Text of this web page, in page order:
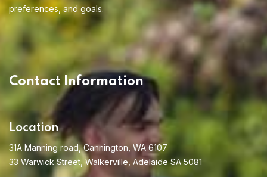
Home 02
preferences, and goals.
Contact Information
Location
31A Manning road, Cannington, WA 6107
33 Warwick Street, Walkerville, Adelaide SA 5081